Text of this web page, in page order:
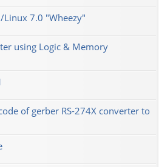
Linux 7.0 "Wheezy"
using Logic & Memory
of gerber RS-274X converter to